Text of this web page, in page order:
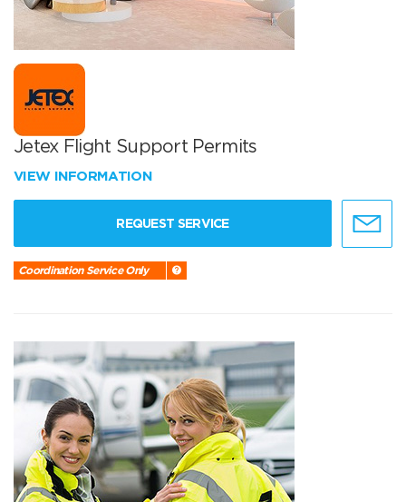
Jetex Flight Support Permits
VIEW INFORMATION
REQUEST SERVICE
Coordination Service Only